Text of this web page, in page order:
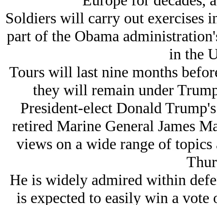
Soldiers will carry out exercises
part of the Obama
in the
Tours will last nine months
they will remain under
President-elect Donald
retired Marine General James
views on a wide range of
He is widely admired within
is expected to easily win a